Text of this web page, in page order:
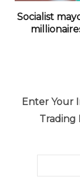
Socialist
Enter Your
Trading